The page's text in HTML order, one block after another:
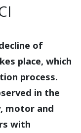
of
place, which
process.
in the
motor and
with